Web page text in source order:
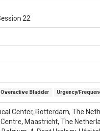
22
Overactive Bladder Urgency/
Center, Rotterdam, The
Maastricht, The